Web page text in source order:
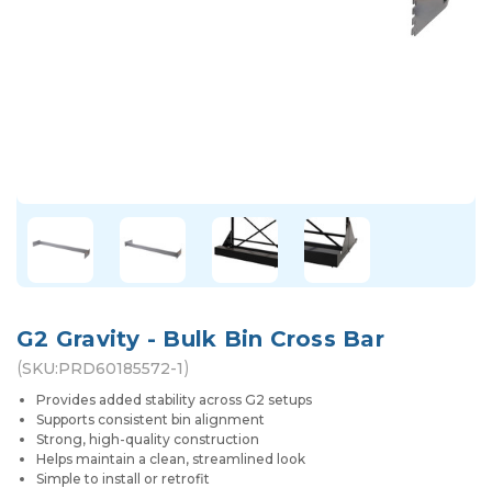
G2 Gravity - Bulk Bin Cross Bar
(SKU:PRD60185572-1)
Provides added stability across G2 setups
Supports consistent bin alignment
Strong, high-quality construction
Helps maintain a clean, streamlined look
Simple to install or retrofit